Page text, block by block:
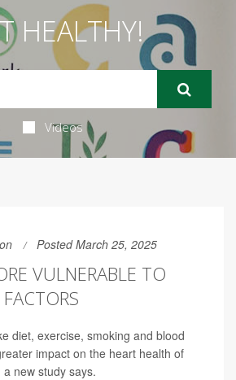
HEALTHY!
Videos
Posted March 25, 2025
VULNERABLE TO
diet, exercise, smoking and blood
impact on the heart health of
new study says.